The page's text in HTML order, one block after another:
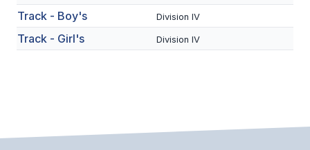
ADMINISTRATORS
STUDENTS
Track - Boy's Division IV
Track - Girl's Division IV